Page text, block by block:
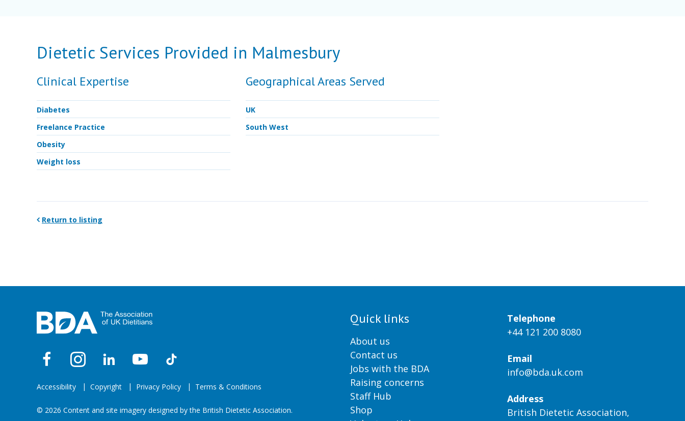
Dietetic Services Provided in Malmesbury
Clinical Expertise
Diabetes
Freelance Practice
Obesity
Weight loss
Geographical Areas Served
UK
South West
Return to listing
Accessibility Copyright Privacy Policy Terms & Conditions
© 2026 Content and site imagery designed by the British Dietetic Association.
Quick links
About us
Contact us
Jobs with the BDA
Raising concerns
Staff Hub
Shop
Telephone
+44 121 200 8080
Email
info@bda.uk.com
Address
British Dietetic Association,